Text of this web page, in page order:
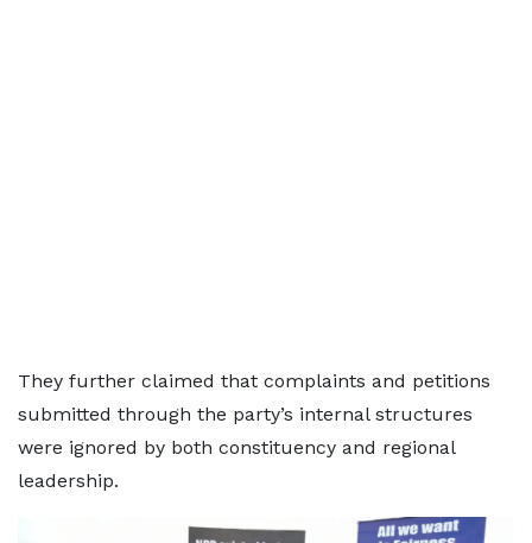
They further claimed that complaints and petitions
submitted through the party’s internal structures
were ignored by both constituency and regional
leadership.